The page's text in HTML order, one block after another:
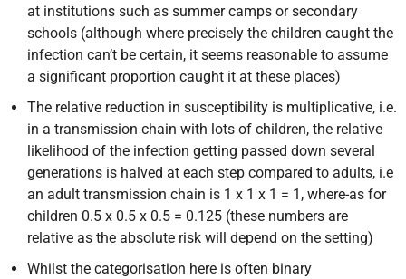
at institutions such as summer camps or secondary
schools (although where precisely the children caught the
infection can’t be certain, it seems reasonable to assume
a significant proportion caught it at these places)
The relative reduction in susceptibility is multiplicative, i.e.
in a transmission chain with lots of children, the relative
likelihood of the infection getting passed down several
generations is halved at each step compared to adults, i.e
an adult transmission chain is 1 x 1 x 1 = 1, where-as for
children 0.5 x 0.5 x 0.5 = 0.125 (these numbers are
relative as the absolute risk will depend on the setting)
Whilst the categorisation here is often binary